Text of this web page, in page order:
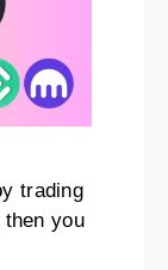
trading
you